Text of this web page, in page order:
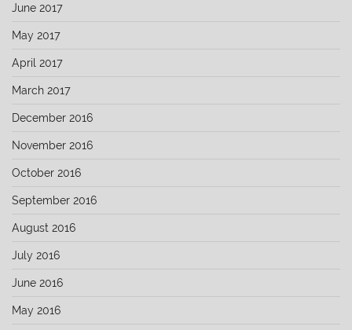
June 2017
May 2017
April 2017
March 2017
December 2016
November 2016
October 2016
September 2016
August 2016
July 2016
June 2016
May 2016